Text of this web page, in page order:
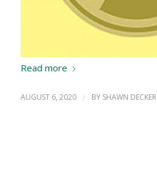
Read more
AUGUST 6, 2020 / BY SHAWN DECKER